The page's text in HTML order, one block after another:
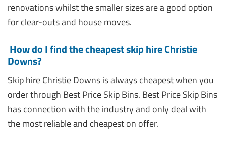
renovations whilst the smaller sizes are a good option
for clear-outs and house moves.
How do I find the cheapest skip hire Christie
Downs?
Skip hire Christie Downs is always cheapest when you
order through Best Price Skip Bins. Best Price Skip Bins
has connection with the industry and only deal with
the most reliable and cheapest on offer.